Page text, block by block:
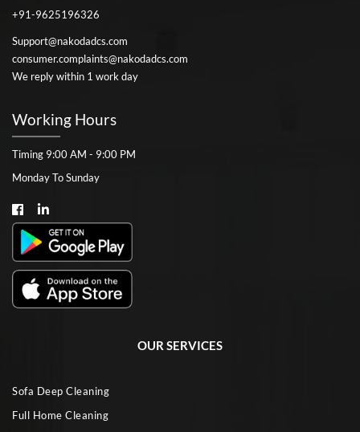
+91-9625196326
Support@nakodadcs.com
consumer.complaints@nakodadcs.com
We reply within 1 work day
Working Hours
Timing 9:00 AM - 9:00 PM
Monday To Sunday
OUR SERVICES
Sofa Deep Cleaning
Full Home Cleaning